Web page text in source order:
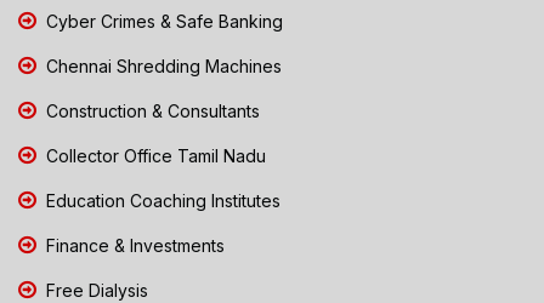
Cyber Crimes & Safe Banking
Chennai Shredding Machines
Construction & Consultants
Collector Office Tamil Nadu
Education Coaching Institutes
Finance & Investments
Free Dialysis